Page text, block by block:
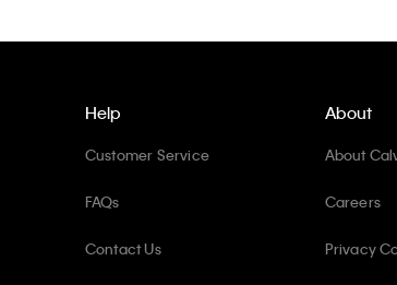
Help
Customer Service
FAQs
Contact Us
About
About
Careers
Privacy